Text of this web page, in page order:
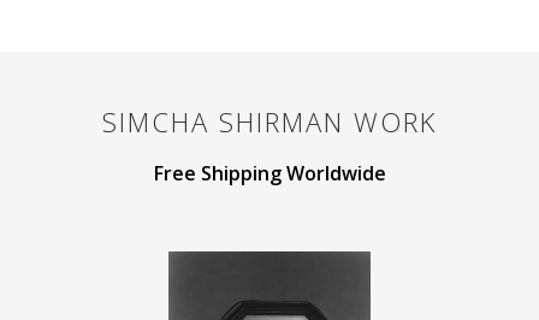
SIMCHA SHIRMAN WORK
Free Shipping Worldwide